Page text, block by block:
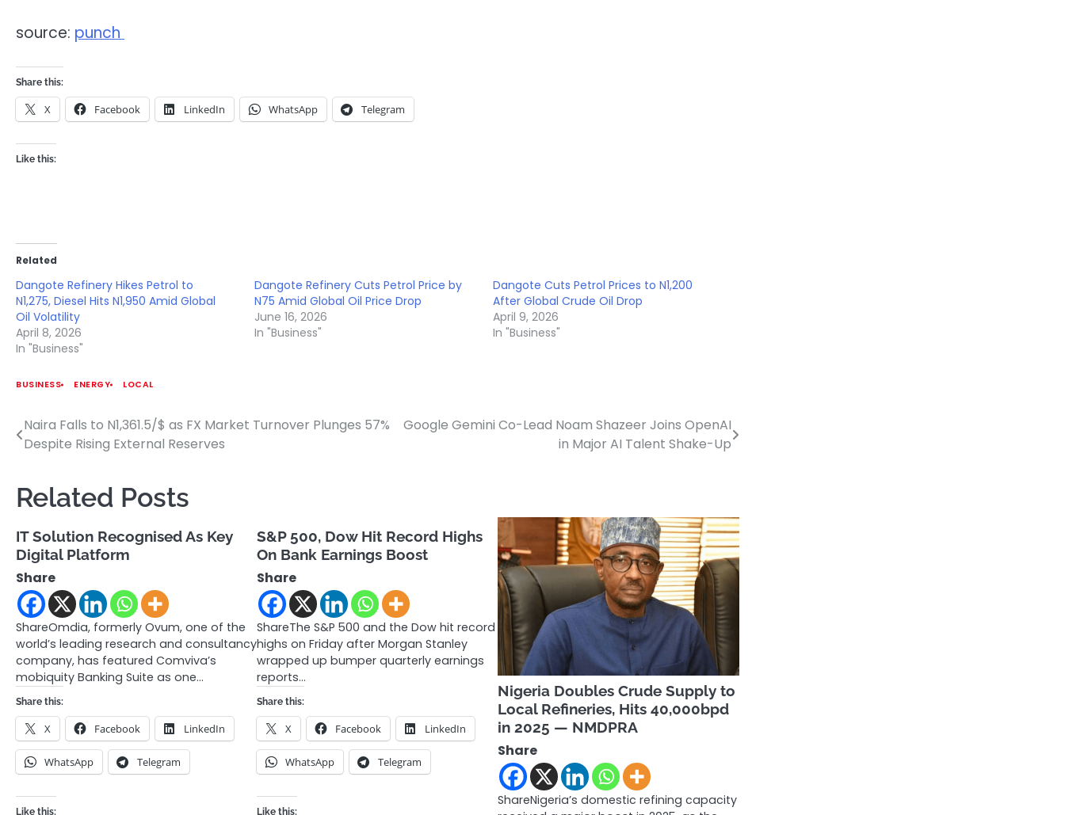
source: punch
Share this:
X Facebook LinkedIn WhatsApp Telegram
Like this:
Related
Dangote Refinery Hikes Petrol to
N1,275, Diesel Hits N1,950 Amid Global
Oil Volatility
April 8, 2026
In "Business"
Dangote Refinery Cuts Petrol Price by
N75 Amid Global Oil Price Drop
June 16, 2026
In "Business"
Dangote Cuts Petrol Prices to N1,200
After Global Crude Oil Drop
April 9, 2026
In "Business"
BUSINESS ENERGY LOCAL
Post
navigation
Naira Falls to N1,361.5/$ as FX Market Turnover Plunges 57%
Despite Rising External Reserves
Google Gemini Co-Lead Noam Shazeer Joins OpenAI
in Major AI Talent Shake-Up
Related Posts
IT Solution Recognised As Key
Digital Platform
Share
ShareOmdia, formerly Ovum, one of the
world’s leading research and consultancy
company, has featured Comviva’s
mobiquity Banking Suite as one…
Share this:
X Facebook LinkedIn
WhatsApp Telegram
Like this:
S&P 500, Dow Hit Record Highs
On Bank Earnings Boost
Share
ShareThe S&P 500 and the Dow hit record
highs on Friday after Morgan Stanley
wrapped up bumper quarterly earnings
reports…
Share this:
X Facebook LinkedIn
WhatsApp Telegram
Like this:
Nigeria Doubles Crude Supply to
Local Refineries, Hits 40,000bpd
in 2025 — NMDPRA
Share
ShareNigeria’s domestic refining capacity